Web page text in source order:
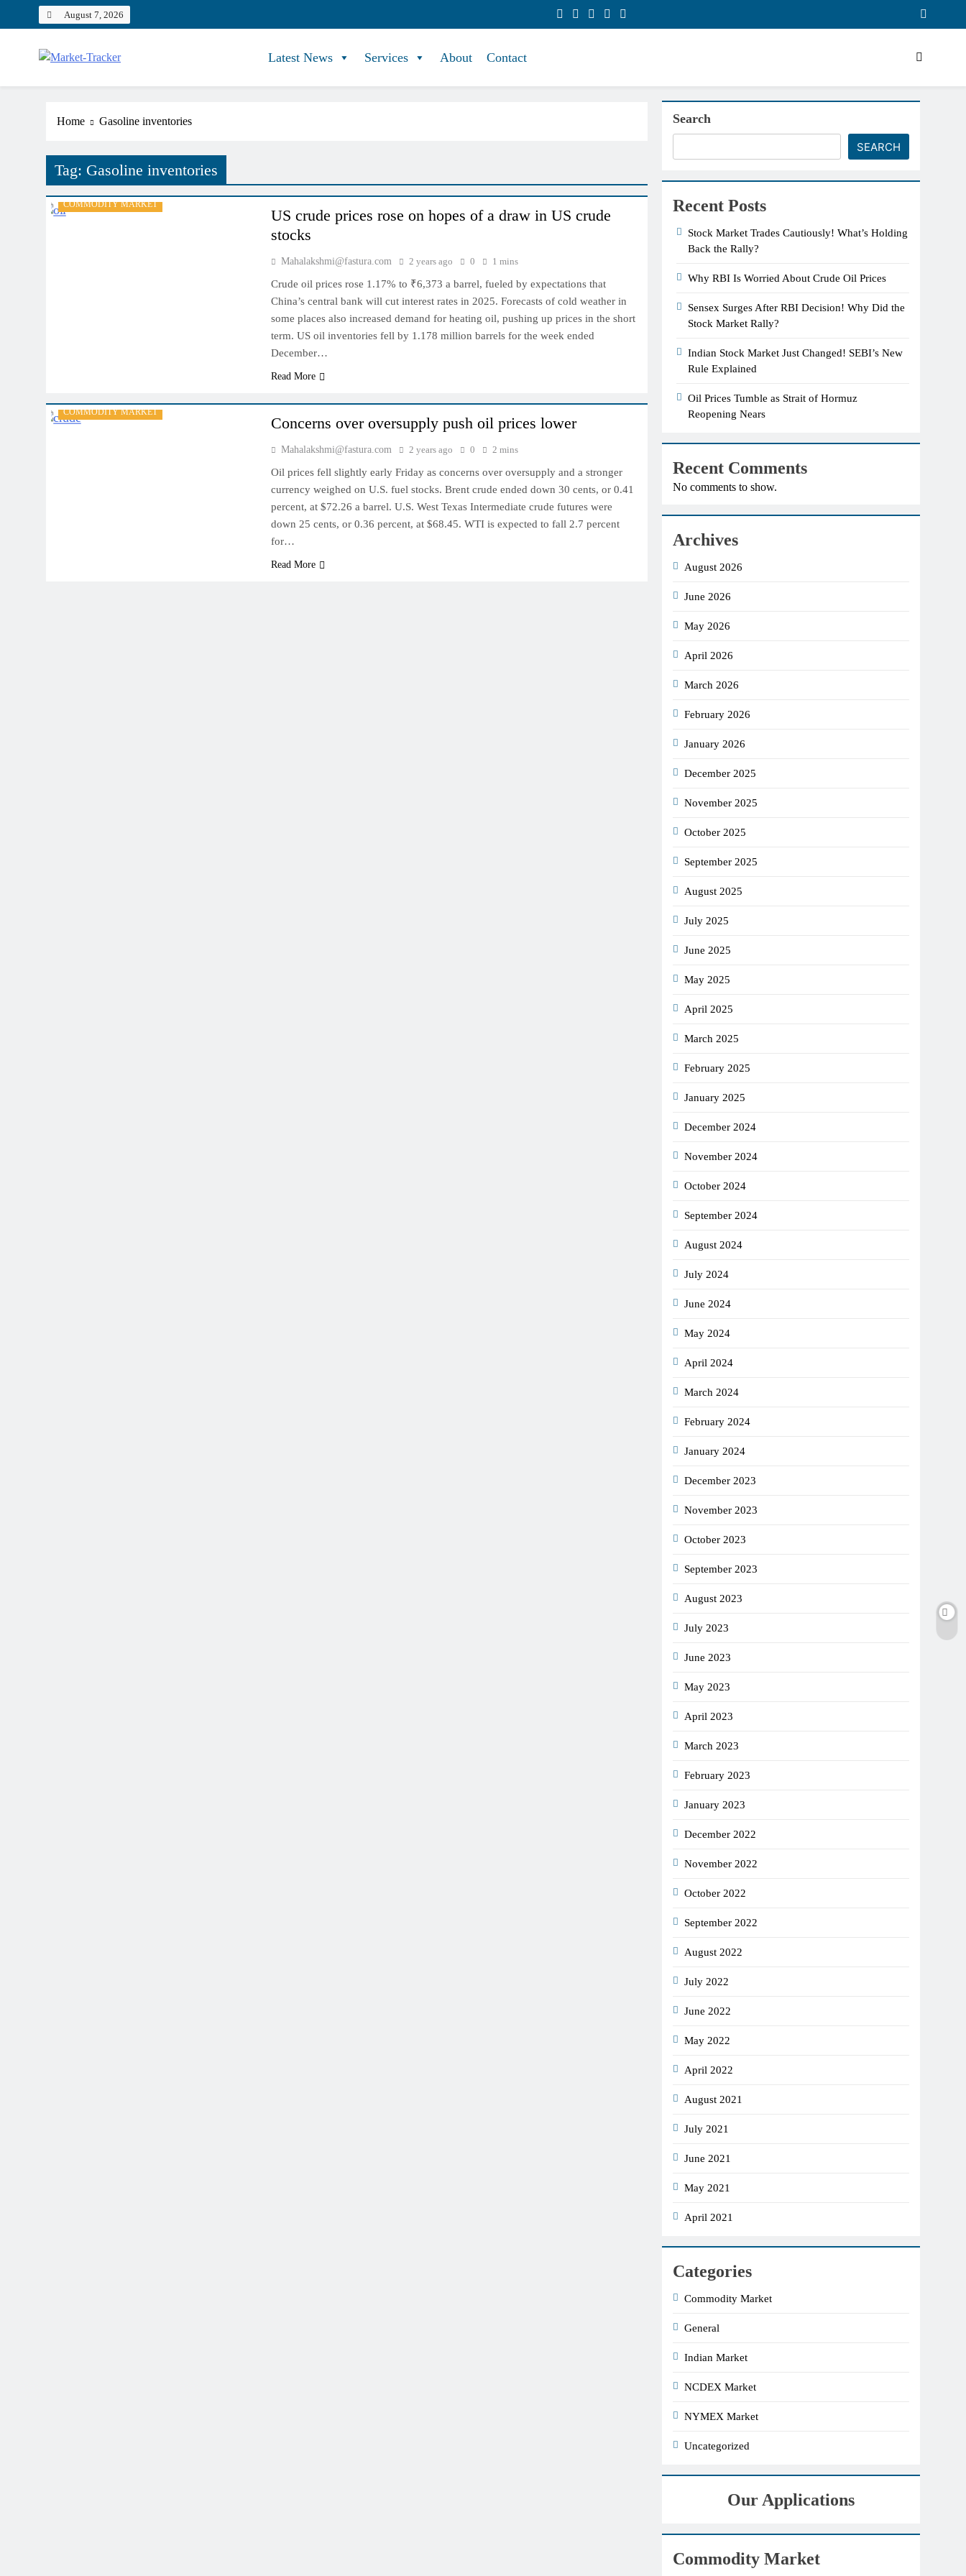
August 7, 2026
Market-Tracker
Latest News Services About Contact
Home Gasoline inventories
Tag: Gasoline inventories
COMMODITY MARKET
US crude prices rose on hopes of a draw in US crude
stocks
Mahalakshmi@fastura.com 2 years ago 0 1 mins
Crude oil prices rose 1.17% to ₹6,373 a barrel, fueled by expectations that
China’s central bank will cut interest rates in 2025. Forecasts of cold weather in
some places also increased demand for heating oil, pushing up prices in the short
term. US oil inventories fell by 1.178 million barrels for the week ended
December…
Read More
COMMODITY MARKET
Concerns over oversupply push oil prices lower
Mahalakshmi@fastura.com 2 years ago 0 2 mins
Oil prices fell slightly early Friday as concerns over oversupply and a stronger
currency weighed on U.S. fuel stocks. Brent crude ended down 30 cents, or 0.41
percent, at $72.26 a barrel. U.S. West Texas Intermediate crude futures were
down 25 cents, or 0.36 percent, at $68.45. WTI is expected to fall 2.7 percent
for…
Read More
Search
SEARCH
Recent Posts
Stock Market Trades Cautiously! What’s Holding
Back the Rally?
Why RBI Is Worried About Crude Oil Prices
Sensex Surges After RBI Decision! Why Did the
Stock Market Rally?
Indian Stock Market Just Changed! SEBI’s New
Rule Explained
Oil Prices Tumble as Strait of Hormuz
Reopening Nears
Recent Comments
No comments to show.
Archives
August 2026
June 2026
May 2026
April 2026
March 2026
February 2026
January 2026
December 2025
November 2025
October 2025
September 2025
August 2025
July 2025
June 2025
May 2025
April 2025
March 2025
February 2025
January 2025
December 2024
November 2024
October 2024
September 2024
August 2024
July 2024
June 2024
May 2024
April 2024
March 2024
February 2024
January 2024
December 2023
November 2023
October 2023
September 2023
August 2023
July 2023
June 2023
May 2023
April 2023
March 2023
February 2023
January 2023
December 2022
November 2022
October 2022
September 2022
August 2022
July 2022
June 2022
May 2022
April 2022
August 2021
July 2021
June 2021
May 2021
April 2021
Categories
Commodity Market
General
Indian Market
NCDEX Market
NYMEX Market
Uncategorized
Our Applications
Commodity Market